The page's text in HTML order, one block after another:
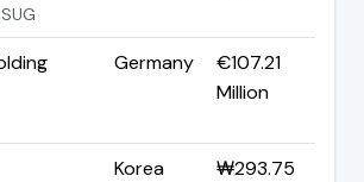
Germany
€107.21
Million
Korea
₩293.75